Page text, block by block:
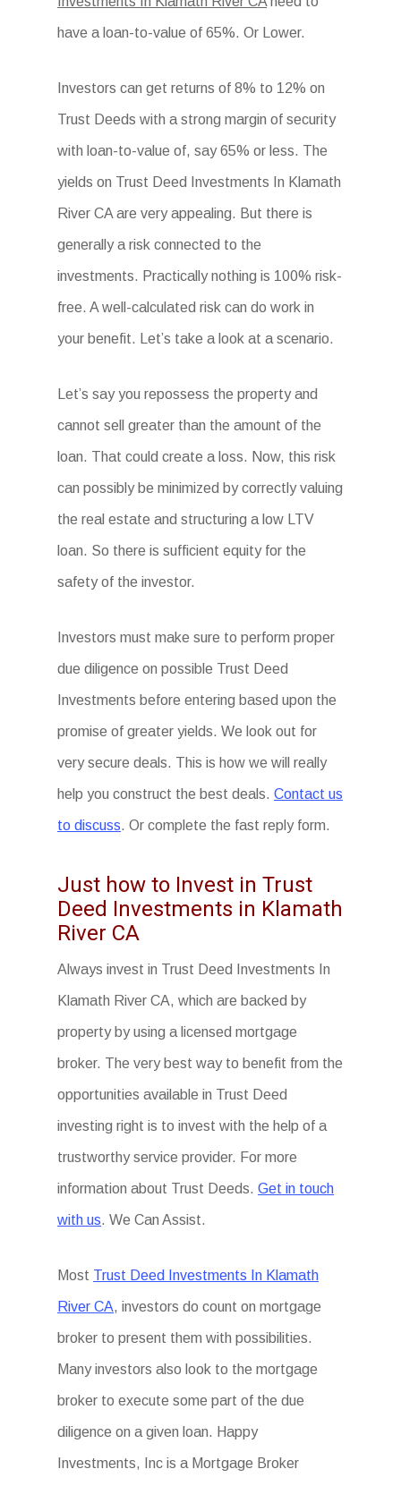
have a loan-to-value of 65%. Or Lower.
Investors can get returns of 8% to 12% on
Trust Deeds with a strong margin of security
with loan-to-value of, say 65% or less. The
yields on Trust Deed Investments In Klamath
River CA are very appealing. But there is
generally a risk connected to the
investments. Practically nothing is 100% risk-
free. A well-calculated risk can do work in
your benefit. Let’s take a look at a scenario.
Let’s say you repossess the property and
cannot sell greater than the amount of the
loan. That could create a loss. Now, this risk
can possibly be minimized by correctly valuing
the real estate and structuring a low LTV
loan. So there is sufficient equity for the
safety of the investor.
Investors must make sure to perform proper
due diligence on possible Trust Deed
Investments before entering based upon the
promise of greater yields. We look out for
very secure deals. This is how we will really
help you construct the best deals.Contact us
to discuss. Or complete the fast reply form.
Just how to Invest in Trust
Deed Investments in Klamath
River CA
Always invest in Trust Deed Investments In
Klamath River CA, which are backed by
property by using a licensed mortgage
broker. The very best way to benefit from the
opportunities available in Trust Deed
investing right is to invest with the help of a
trustworthy service provider. For more
information about Trust Deeds.Get in touch
with us. We Can Assist.
Most Trust Deed Investments In Klamath
River CA, investors do count on mortgage
broker to present them with possibilities.
Many investors also look to the mortgage
broker to execute some part of the due
diligence on a given loan. Happy
Investments, Inc is a Mortgage Broker